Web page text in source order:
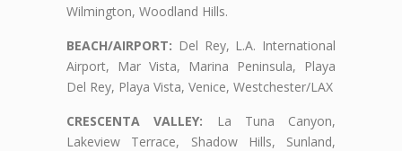
Wilmington, Woodland Hills.
BEACH/AIRPORT: Del Rey, L.A. International
Airport, Mar Vista, Marina Peninsula, Playa
Del Rey, Playa Vista, Venice, Westchester/LAX
CRESCENTA VALLEY: La Tuna Canyon,
Lakeview Terrace, Shadow Hills, Sunland,